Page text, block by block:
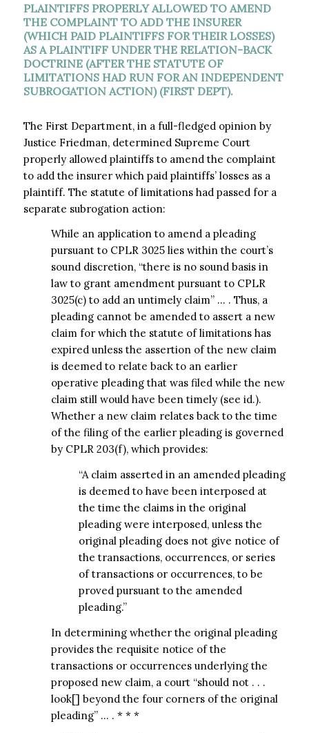
PLAINTIFFS PROPERLY ALLOWED TO AMEND
THE COMPLAINT TO ADD THE INSURER
(WHICH PAID PLAINTIFFS FOR THEIR LOSSES)
AS A PLAINTIFF UNDER THE RELATION-BACK
DOCTRINE (AFTER THE STATUTE OF
LIMITATIONS HAD RUN FOR AN INDEPENDENT
SUBROGATION ACTION) (FIRST DEPT).
The First Department, in a full-fledged opinion by
Justice Friedman, determined Supreme Court
properly allowed plaintiffs to amend the complaint
to add the insurer which paid plaintiffs’ losses as a
plaintiff. The statute of limitations had passed for a
separate subrogation action:
While an application to amend a pleading
pursuant to CPLR 3025 lies within the court’s
sound discretion, “there is no sound basis in
law to grant amendment pursuant to CPLR
3025(c) to add an untimely claim” … . Thus, a
pleading cannot be amended to assert a new
claim for which the statute of limitations has
expired unless the assertion of the new claim
is deemed to relate back to an earlier
operative pleading that was filed while the new
claim still would have been timely (see id.).
Whether a new claim relates back to the time
of the filing of the earlier pleading is governed
by CPLR 203(f), which provides:
“A claim asserted in an amended pleading
is deemed to have been interposed at
the time the claims in the original
pleading were interposed, unless the
original pleading does not give notice of
the transactions, occurrences, or series
of transactions or occurrences, to be
proved pursuant to the amended
pleading.”
In determining whether the original pleading
provides the requisite notice of the
transactions or occurrences underlying the
proposed new claim, a court “should not . . .
look[] beyond the four corners of the original
pleading” … . * * *